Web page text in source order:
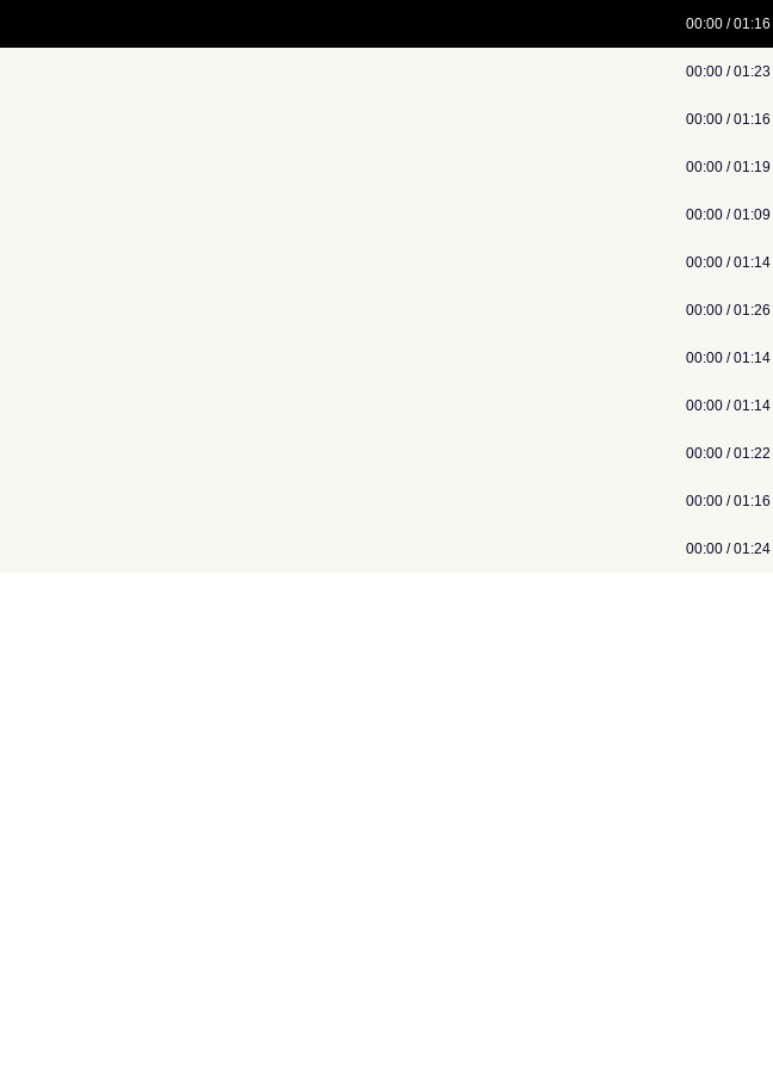
00:00 / 01:16
00:00 / 01:23
00:00 / 01:16
00:00 / 01:19
00:00 / 01:09
00:00 / 01:14
00:00 / 01:26
00:00 / 01:14
00:00 / 01:14
00:00 / 01:22
00:00 / 01:16
00:00 / 01:24